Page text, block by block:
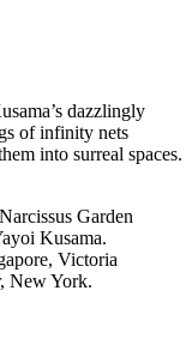
dazzlingly
of infinity nets
into surreal spaces.